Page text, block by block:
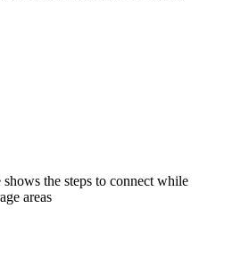
the steps to connect while
areas